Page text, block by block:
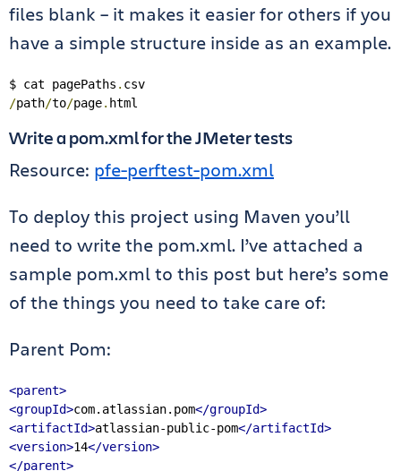
files blank – it makes it easier for others if you
have a simple structure inside as an example.
$ cat pagePaths .
/path/to/page. html
Write a pom.xml for the JMeter tests
Resource: pfe-perftest-pom.xml
To deploy this project using Maven you’ll
need to write the pom.xml. I’ve attached a
sample pom.xml to this post but here’s some
of the things you need to take care of:
Parent Pom:
<parent>
<groupId>com.atlassian.pom</groupId>
<artifactId>atlassian-public-pom</artifactId>
<version>14</version>
</parent>